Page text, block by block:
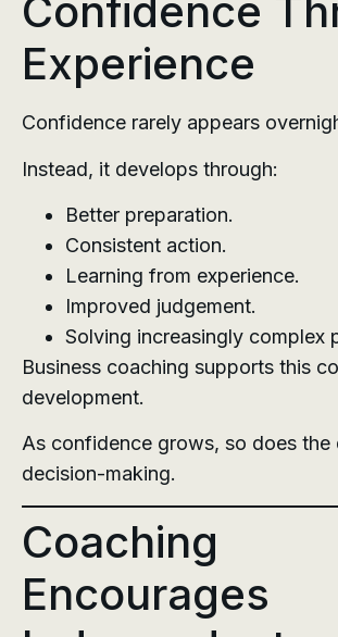
Confidence
Experience
Confidence rarely appears
Instead, it develops through:
Better preparation.
Consistent action.
Learning from experience.
Improved judgement.
Solving increasingly complex
Business coaching supports this
development.
As confidence grows, so does the
decision-making.
Coaching
Encourages